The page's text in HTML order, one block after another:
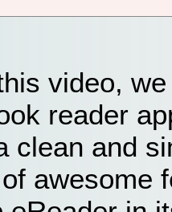
video,
reader
clean and
awesome